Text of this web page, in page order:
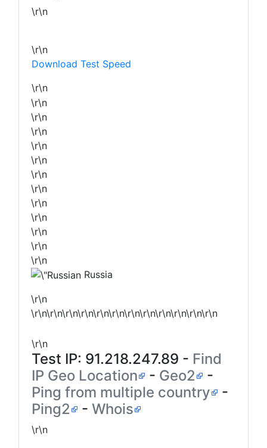
\r\n
\r\n
Download Test Speed
\r\n
\r\n
\r\n
\r\n
\r\n
\r\n
\r\n
\r\n
\r\n
\r\n
\r\n
\r\n
\r\n
Russia
\r\n
\r\n\r\n\r\n\r\n\r\n\r\n\r\n\r\n\r\n\r\n\r\n\r\n
\r\n
Test IP: 91.218.247.89 - Find
IP Geo Location
- Geo2
-
Ping from multiple country
-
Ping2
- Whois
\r\n